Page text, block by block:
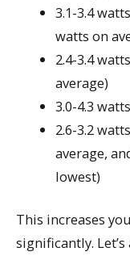
3.1-3.4
watts on
2.4-3.4
average)
3.0-4.3
2.6-3.2
average,
lowest)
This increases
significantly.